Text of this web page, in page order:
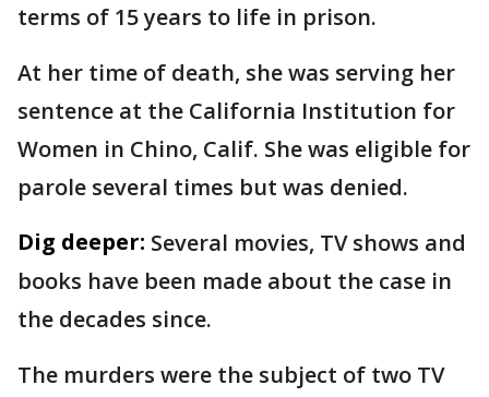
terms of 15 years to life in prison.
At her time of death, she was serving her
sentence at the California Institution for
Women in Chino, Calif. She was eligible for
parole several times but was denied.
Dig deeper: Several movies, TV shows and
books have been made about the case in
the decades since.
The murders were the subject of two TV